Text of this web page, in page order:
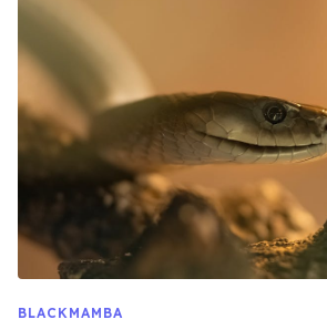
BLACKMAMBA